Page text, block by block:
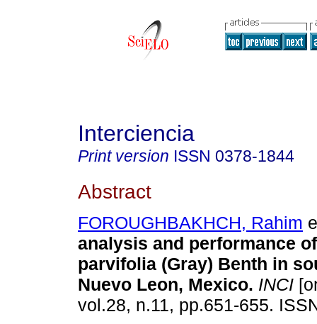
Interciencia
Print version ISSN 0378-1844
Abstract
FOROUGHBAKHCH, Rahim
analysis and performance
parvifolia (Gray) Benth in
Nuevo Leon, Mexico. INCI
vol.28, n.11, pp.651-655.